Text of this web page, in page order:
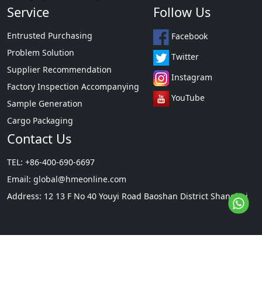
Service
Entrusted Purchasing
Problem Solution
Supplier Recommendation
Factory Inspection Accompanying
Sample Generation
Cargo Packaging
Follow Us
Facebook
Twitter
Instagram
YouTube
Contact Us
TEL: +86-400-690-6697
Email: global@hmeonline.com
Address: 12 13 F No 40 Youyi Road Baoshan District Shanghai